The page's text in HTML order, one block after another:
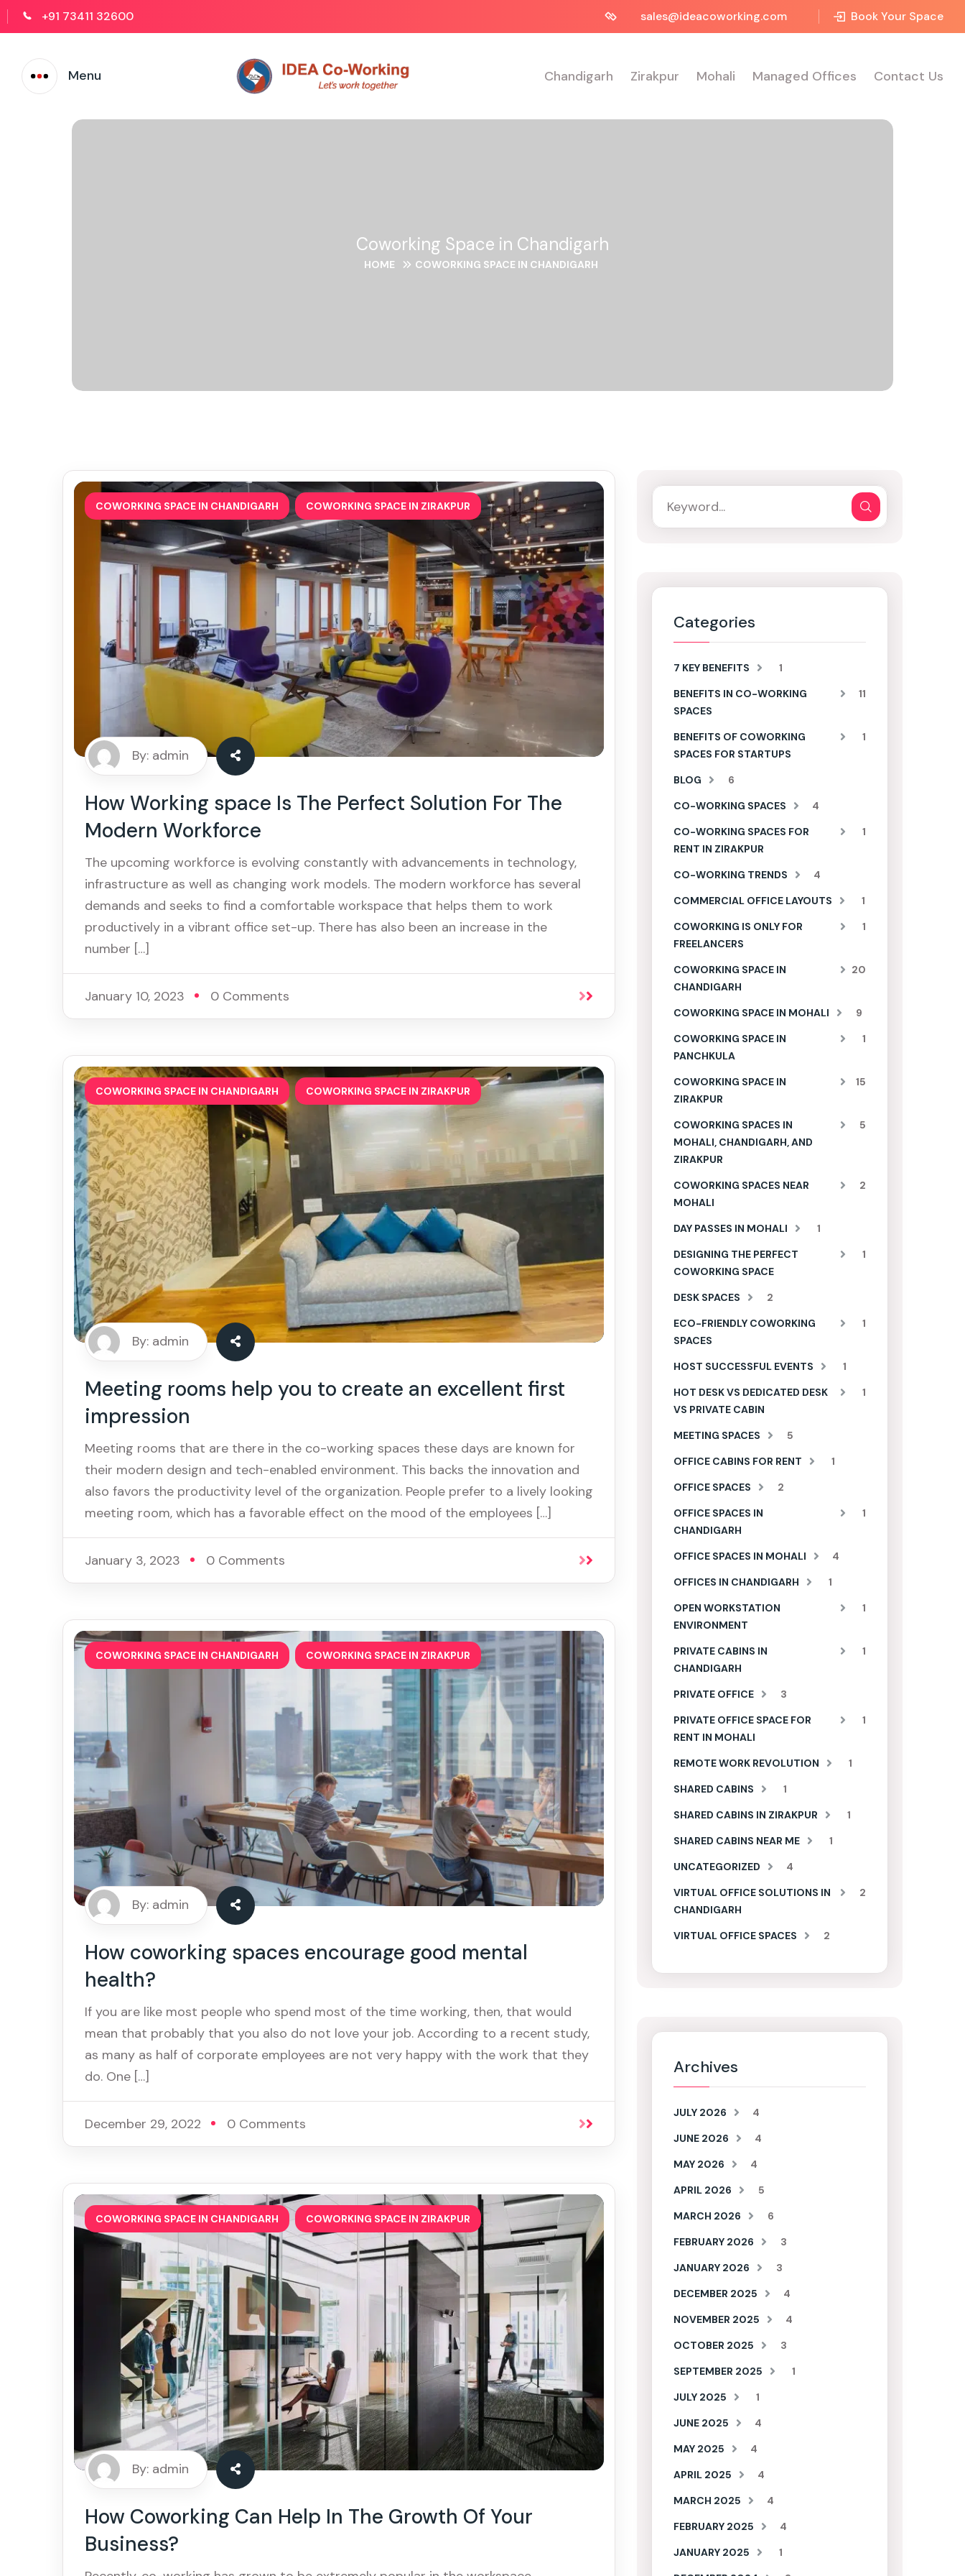
+91 73411 32600 sales@ideacoworking.com Book Your Space
Menu Chandigarh Zirakpur Mohali Managed Offices Contact Us
Coworking Space in Chandigarh
HOME COWORKING SPACE IN CHANDIGARH
COWORKING SPACE IN CHANDIGARH COWORKING SPACE IN ZIRAKPUR
By: admin
How Working space Is The Perfect Solution For The
Modern Workforce
The upcoming workforce is evolving constantly with advancements in technology,
infrastructure as well as changing work models. The modern workforce has several
demands and seeks to find a comfortable workspace that helps them to work
productively in a vibrant office set-up. There has also been an increase in the
number […]
January 10, 2023 0 Comments
COWORKING SPACE IN CHANDIGARH COWORKING SPACE IN ZIRAKPUR
By: admin
Meeting rooms help you to create an excellent first
impression
Meeting rooms that are there in the co-working spaces these days are known for
their modern design and tech-enabled environment. This backs the innovation and
also favors the productivity level of the organization. People prefer to a lively looking
meeting room, which has a favorable effect on the mood of the employees […]
January 3, 2023 0 Comments
COWORKING SPACE IN CHANDIGARH COWORKING SPACE IN ZIRAKPUR
By: admin
How coworking spaces encourage good mental
health?
If you are like most people who spend most of the time working, then, that would
mean that probably that you also do not love your job. According to a recent study,
as many as half of corporate employees are not very happy with the work that they
do. One […]
December 29, 2022 0 Comments
COWORKING SPACE IN CHANDIGARH COWORKING SPACE IN ZIRAKPUR
By: admin
How Coworking Can Help In The Growth Of Your
Business?
Categories
7 KEY BENEFITS
1
BENEFITS IN CO-WORKING
SPACES
11
BENEFITS OF COWORKING
SPACES FOR STARTUPS
1
BLOG
6
CO-WORKING SPACES
4
CO-WORKING SPACES FOR
RENT IN ZIRAKPUR
1
CO-WORKING TRENDS
4
COMMERCIAL OFFICE LAYOUTS
1
COWORKING IS ONLY FOR
FREELANCERS
1
COWORKING SPACE IN
CHANDIGARH
20
COWORKING SPACE IN MOHALI
9
COWORKING SPACE IN
PANCHKULA
1
COWORKING SPACE IN
ZIRAKPUR
15
COWORKING SPACES IN
MOHALI, CHANDIGARH, AND
ZIRAKPUR
5
COWORKING SPACES NEAR
MOHALI
2
DAY PASSES IN MOHALI
1
DESIGNING THE PERFECT
COWORKING SPACE
1
DESK SPACES
2
ECO-FRIENDLY COWORKING
SPACES
1
HOST SUCCESSFUL EVENTS
1
HOT DESK VS DEDICATED DESK
VS PRIVATE CABIN
1
MEETING SPACES
5
OFFICE CABINS FOR RENT
1
OFFICE SPACES
2
OFFICE SPACES IN
CHANDIGARH
1
OFFICE SPACES IN MOHALI
4
OFFICES IN CHANDIGARH
1
OPEN WORKSTATION
ENVIRONMENT
1
PRIVATE CABINS IN
CHANDIGARH
1
PRIVATE OFFICE
3
PRIVATE OFFICE SPACE FOR
RENT IN MOHALI
1
REMOTE WORK REVOLUTION
1
SHARED CABINS
1
SHARED CABINS IN ZIRAKPUR
1
SHARED CABINS NEAR ME
1
UNCATEGORIZED
4
VIRTUAL OFFICE SOLUTIONS IN
CHANDIGARH
2
VIRTUAL OFFICE SPACES 2
Archives
JULY 2026
4
JUNE 2026
4
MAY 2026
4
APRIL 2026
5
MARCH 2026
6
FEBRUARY 2026
3
JANUARY 2026
3
DECEMBER 2025
4
NOVEMBER 2025
4
OCTOBER 2025
3
SEPTEMBER 2025
1
JULY 2025
1
JUNE 2025
4
MAY 2025
4
APRIL 2025
4
MARCH 2025
4
FEBRUARY 2025
4
JANUARY 2025
1